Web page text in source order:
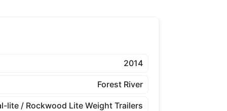
2014
Forest River
lite / Rockwood Lite Weight Trailers